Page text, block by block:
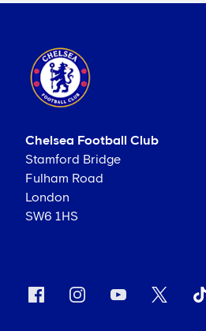
Chelsea Football Club
Stamford Bridge
Fulham Road
London
SW6 1HS